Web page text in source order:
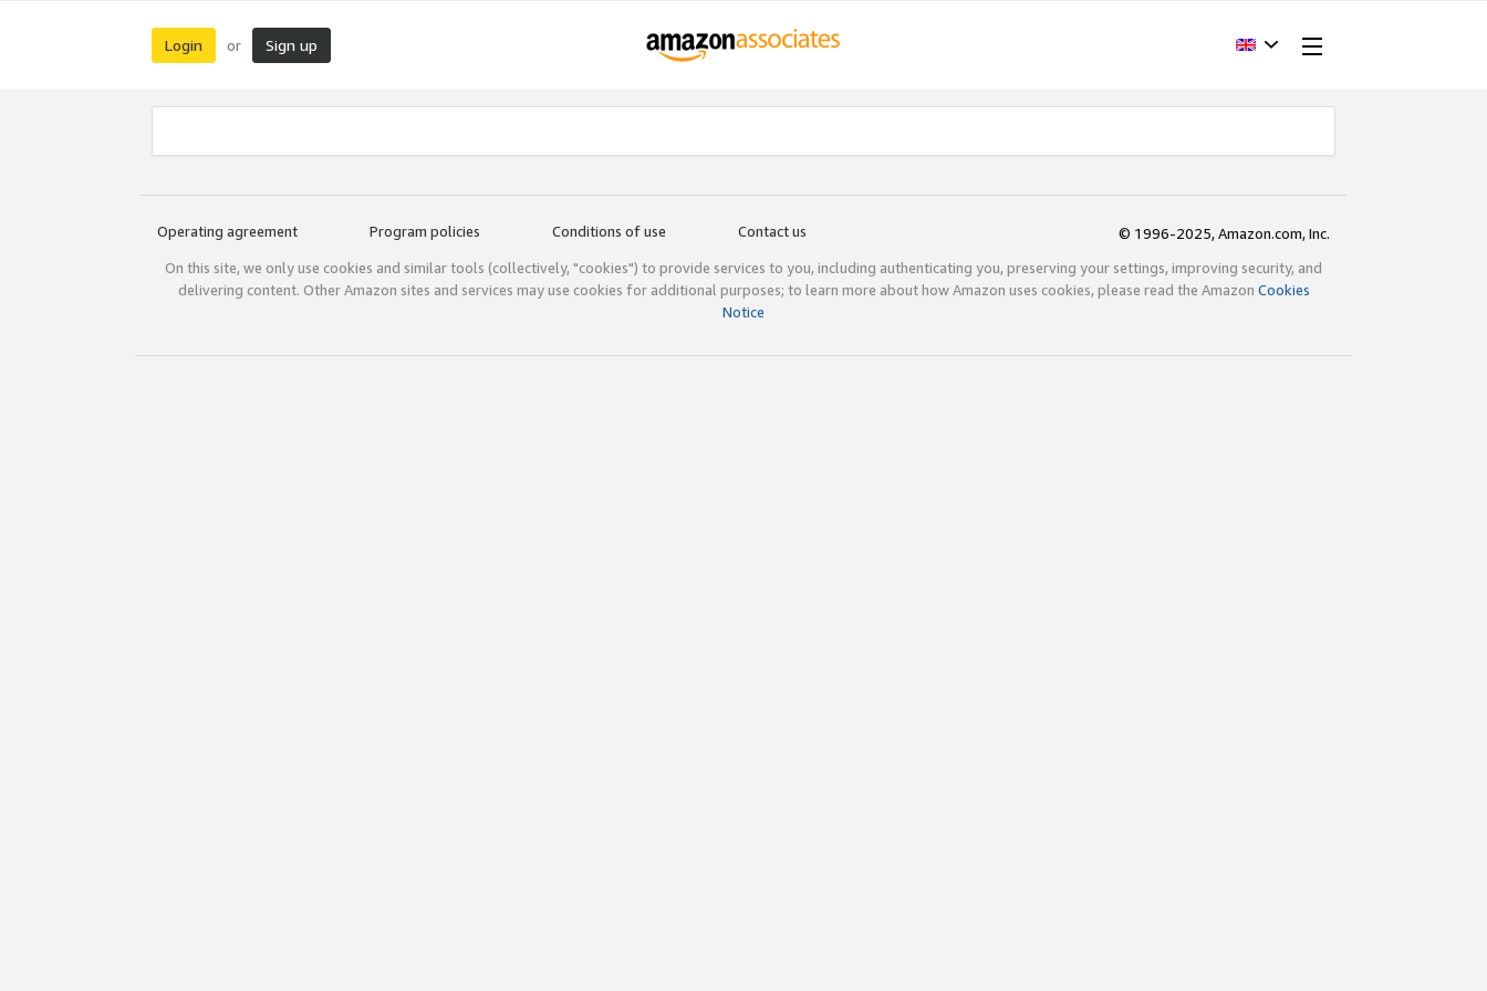
Login or Sign up
Operating agreement Program policies Conditions of use Contact us
© 1996-2025, Amazon.com, Inc.
On this site, we only use cookies and similar tools (collectively, "cookies") to provide services to you, including authenticating you, preserving your settings, improving security, and
delivering content. Other Amazon sites and services may use cookies for additional purposes; to learn more about how Amazon uses cookies, please read the Amazon Cookies
Notice